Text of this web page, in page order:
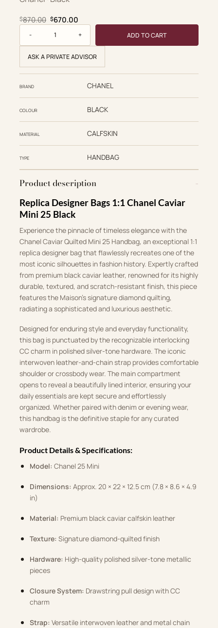
$870.00 Original price was: $870.00.
$670.00Current price is: $670.00.
ADD TO CART
ASK A PRIVATE ADVISOR
BRAND CHANEL
COLOUR BLACK
MATERIAL CALFSKIN
TYPE HANDBAG
Product description
Replica Designer Bags 1:1 Chanel Caviar
Mini 25 Black
Experience the pinnacle of timeless elegance with the
Chanel Caviar Quilted Mini 25 Handbag, an exceptional 1:1
replica designer bag that flawlessly recreates one of the
most iconic silhouettes in fashion history. Expertly crafted
from premium black caviar leather, renowned for its highly
durable, textured, and scratch-resistant finish, this piece
features the Maison’s signature diamond quilting,
radiating a sophisticated and luxurious aesthetic.
Designed for enduring style and everyday functionality,
this bag is punctuated by the recognizable interlocking
CC charm in polished silver-tone hardware. The iconic
interwoven leather-and-chain strap provides comfortable
shoulder or crossbody wear. The main compartment
opens to reveal a beautifully lined interior, ensuring your
daily essentials are kept secure and effortlessly
organized. Whether paired with denim or evening wear,
this handbag is the definitive staple for any curated
wardrobe.
Product Details & Specifications:
Model: Chanel 25 Mini
Dimensions: Approx. 20 × 22 × 12.5 cm (7.8 × 8.6 × 4.9
in)
Material: Premium black caviar calfskin leather
Texture: Signature diamond-quilted finish
Hardware: High-quality polished silver-tone metallic
pieces
Closure System: Drawstring pull design with CC
charm
Strap: Versatile interwoven leather and metal chain